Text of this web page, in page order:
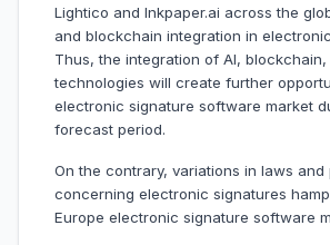
Lightico and Inkpaper.ai across the
and blockchain integration in
Thus, the integration of AI,
technologies will create further
electronic signature software market
forecast period.
On the contrary, variations in laws and
concerning electronic signatures
Europe electronic signature software